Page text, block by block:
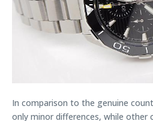
In comparison to the genuine
only minor differences, while